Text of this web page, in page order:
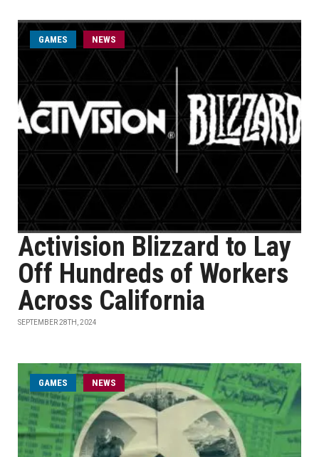
GAMES NEWS
Activision Blizzard to Lay
Off Hundreds of Workers
Across California
SEPTEMBER 28TH, 2024
GAMES NEWS